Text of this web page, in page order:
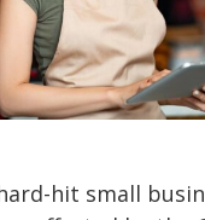
hit small